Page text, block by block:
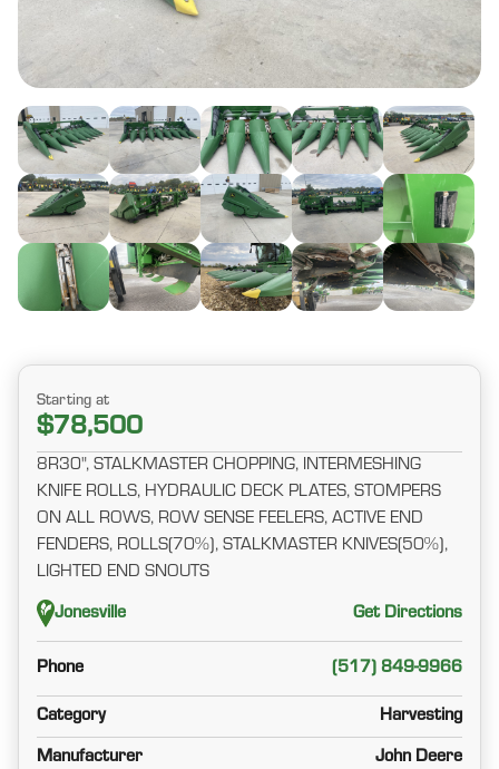
Starting at
$78,500
8R30", STALKMASTER CHOPPING, INTERMESHING
KNIFE ROLLS, HYDRAULIC DECK PLATES, STOMPERS
ON ALL ROWS, ROW SENSE FEELERS, ACTIVE END
FENDERS, ROLLS(70%), STALKMASTER KNIVES(50%),
LIGHTED END SNOUTS
Jonesville Get Directions
Phone (517) 849-9966
Category Harvesting
Manufacturer John Deere